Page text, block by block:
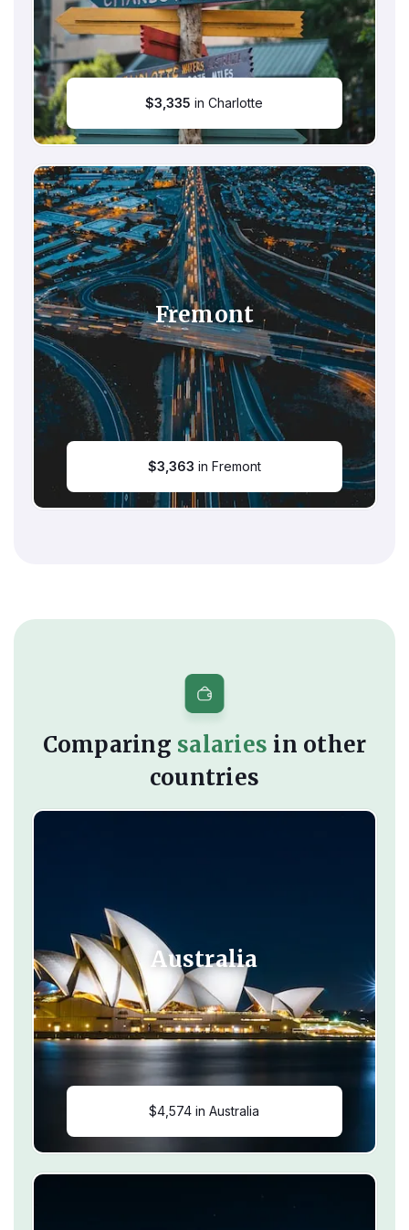
$3,335 in Charlotte
Fremont
$3,363 in Fremont
Comparing salaries in other
countries
Australia
$4,574 in Australia